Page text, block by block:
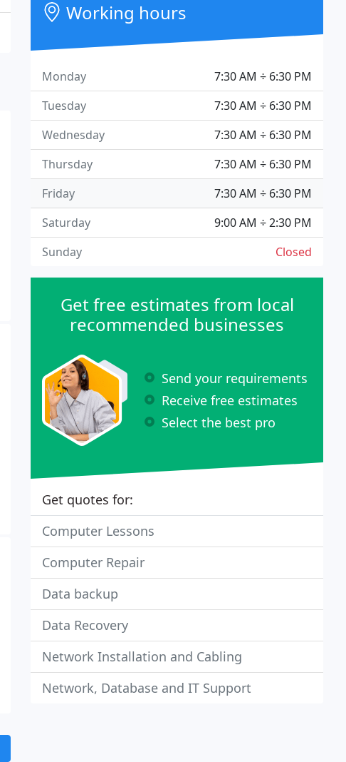
Working hours
7:30 AM ÷ 6:30 PM
Monday
7:30 AM ÷ 6:30 PM
Tuesday
7:30 AM ÷ 6:30 PM
Wednesday
7:30 AM ÷ 6:30 PM
Thursday
7:30 AM ÷ 6:30 PM
Friday
9:00 AM ÷ 2:30 PM
Saturday
Closed
Sunday
Get free estimates from local
recommended businesses
Send your requirements
Receive free estimates
Select the best pro
Get quotes for:
Computer Lessons
Computer Repair
Data backup
Data Recovery
Network Installation and Cabling
Network, Database and IT Support